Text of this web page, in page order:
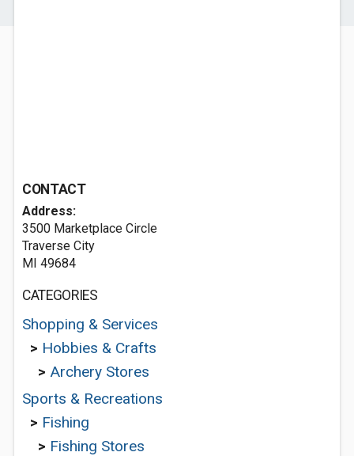
CONTACT
Address:
3500 Marketplace Circle
Traverse City
MI 49684
CATEGORIES
Shopping & Services
> Hobbies & Crafts
> Archery Stores
Sports & Recreations
> Fishing
> Fishing Stores